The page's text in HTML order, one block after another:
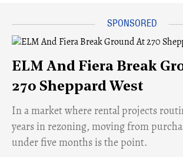
ELM And Fiera Break
270 Sheppard West
​In a market where rental projects
years in rezoning, moving from
under five months is the point.